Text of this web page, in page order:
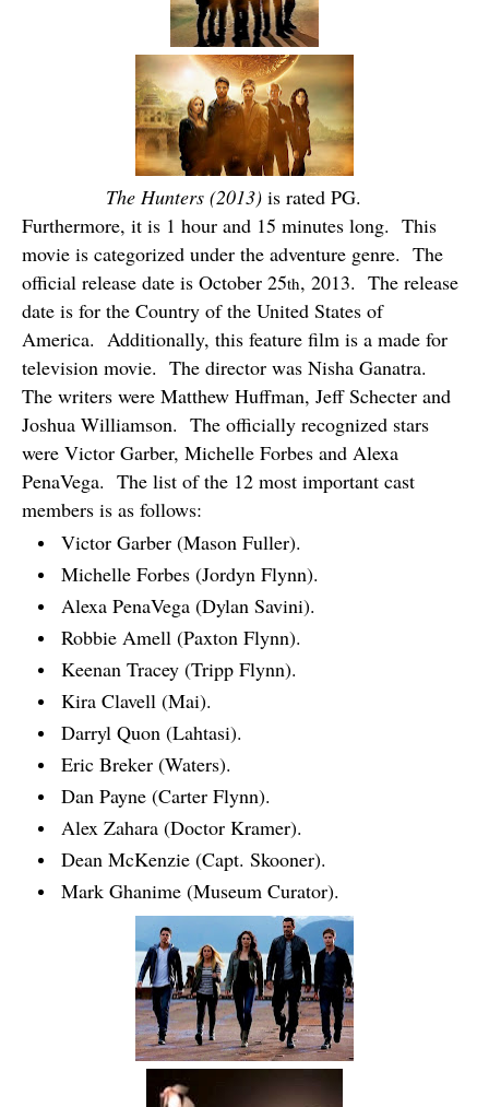
The Hunters (2013) is rated PG.
Furthermore, it is 1 hour and 15 minutes long. This
movie is categorized under the adventure genre. The
official release date is October 25th, 2013. The release
date is for the Country of the United States of
America. Additionally, this feature film is a made for
television movie. The director was Nisha Ganatra.
The writers were Matthew Huffman, Jeff Schecter and
Joshua Williamson. The officially recognized stars
were Victor Garber, Michelle Forbes and Alexa
PenaVega. The list of the 12 most important cast
members is as follows:
Victor Garber (Mason Fuller).
Michelle Forbes (Jordyn Flynn).
Alexa PenaVega (Dylan Savini).
Robbie Amell (Paxton Flynn).
Keenan Tracey (Tripp Flynn).
Kira Clavell (Mai).
Darryl Quon (Lahtasi).
Eric Breker (Waters).
Dan Payne (Carter Flynn).
Alex Zahara (Doctor Kramer).
Dean McKenzie (Capt. Skooner).
Mark Ghanime (Museum Curator).